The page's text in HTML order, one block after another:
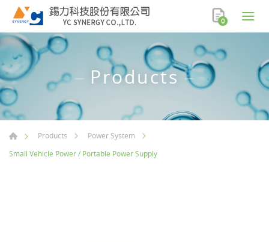
0
Products
Products
Power System
Small Vehicle Power / Portable Power Supply